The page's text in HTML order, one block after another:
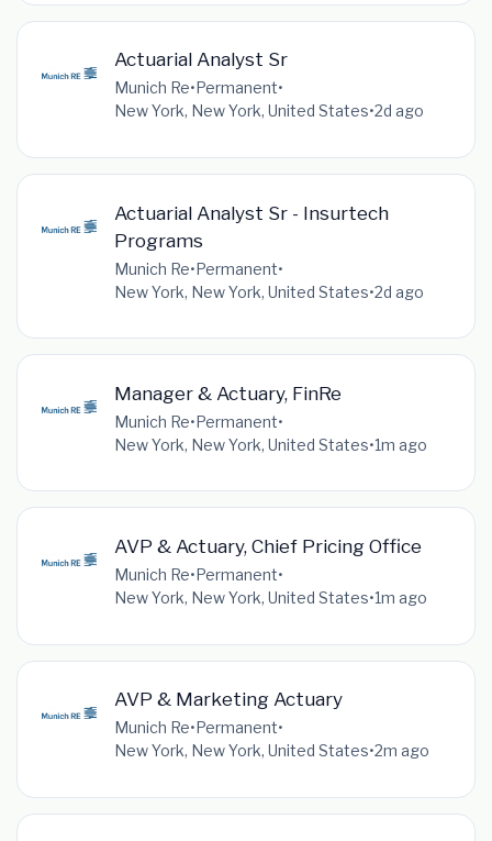
Actuarial Analyst Sr
Munich Re•Permanent•
New York, New York, United States•2d ago
Actuarial Analyst Sr - Insurtech
Programs
Munich Re•Permanent•
New York, New York, United States•2d ago
Manager & Actuary, FinRe
Munich Re•Permanent•
New York, New York, United States•1m ago
AVP & Actuary, Chief Pricing Office
Munich Re•Permanent•
New York, New York, United States•1m ago
AVP & Marketing Actuary
Munich Re•Permanent•
New York, New York, United States•2m ago